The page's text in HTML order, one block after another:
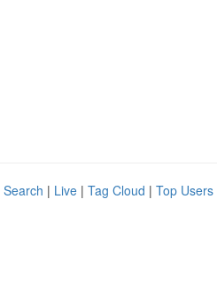
| Live | Tag Cloud | Top Users